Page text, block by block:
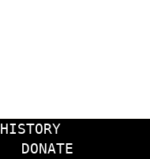
HISTORY
DONATE